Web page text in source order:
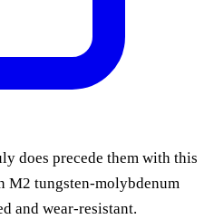
does precede them with this
M2 tungsten-molybdenum
and wear-resistant.